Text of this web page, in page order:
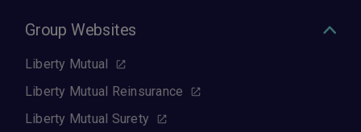
Group Websites
Liberty Mutual
Liberty Mutual Reinsurance
Liberty Mutual Surety